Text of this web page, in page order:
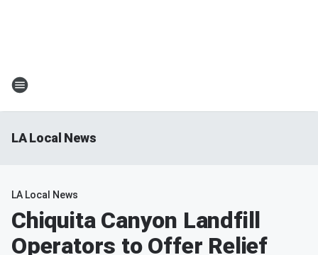
LA Local News
LA Local News
Chiquita Canyon Landfill
Operators to Offer Relief